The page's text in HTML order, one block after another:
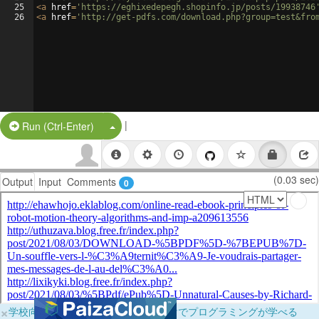
25
26
<a href= 'https://eghixedepegh.shopinfo.jp/posts/
<a href= 'http://get-pdfs.com/
Run (Ctrl-Enter) Split Button!
|
Output Input Comments 0 (0.03 sec)
×学校向けに無料提供中！ブラウザだけでプログラミングが学べる